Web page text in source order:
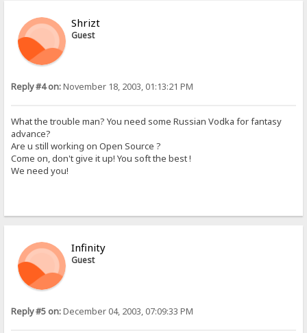
Shrizt
Guest
Reply #4 on:November 18, 2003, 01:13:21 PM
What the trouble man? You need some Russian Vodka for fantasy
advance?
Are u still working on Open Source ?
Come on, don't give it up! You soft the best !
We need you!
Infinity
Guest
Reply #5 on:December 04, 2003, 07:09:33 PM